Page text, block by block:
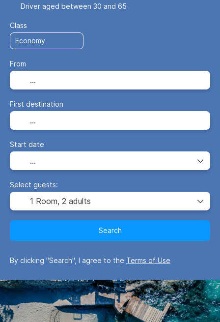
Driver aged between 30 and 65
Class
From
First destination
Start date
Select guests:
1 Room, 2 adults
Search
By clicking "Search", I agree to the Terms of Use